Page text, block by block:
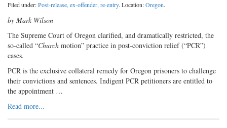
Filed under:Post-release, ex-offender, re-entry. Location:Oregon.
by Mark Wilson
The Supreme Court of Oregon clarified, and dramatically restricted, the
so-called “Church motion” practice in post-conviction relief (“PCR”)
cases.
PCR is the exclusive collateral remedy for Oregon prisoners to challenge
their convictions and sentences. Indigent PCR petitioners are entitled to
the appointment …
Read more...